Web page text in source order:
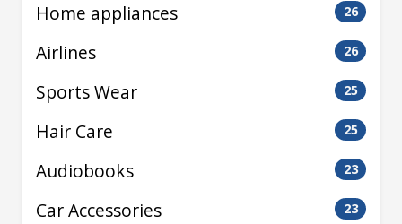
Home appliances 26
Airlines 26
Sports Wear 25
Hair Care 25
Audiobooks 23
Car Accessories 23